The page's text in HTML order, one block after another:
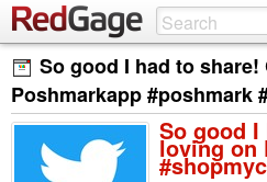
So good I had to
Poshmarkapp
So good
loving on